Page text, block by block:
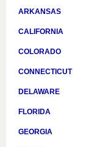
ARKANSAS
CALIFORNIA
COLORADO
CONNECTICUT
DELAWARE
FLORIDA
GEORGIA